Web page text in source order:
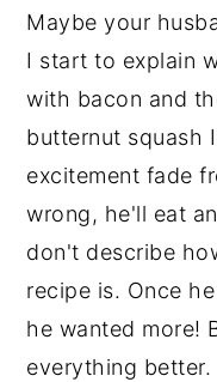
Maybe your
I start to explain
with bacon and
butternut squash
excitement fade
wrong, he'll eat
don't describe
recipe is. Once
he wanted more!
everything better.